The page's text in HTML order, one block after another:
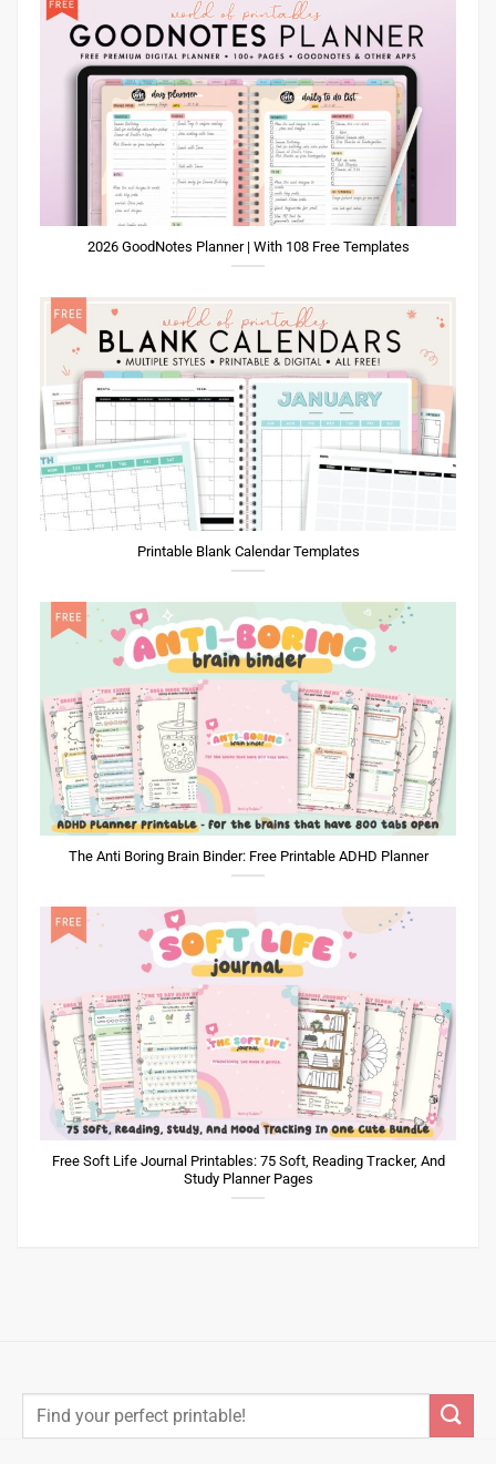
2026 GoodNotes Planner | With 108 Free Templates
Printable Blank Calendar Templates
The Anti Boring Brain Binder: Free Printable ADHD Planner
Free Soft Life Journal Printables: 75 Soft, Reading Tracker, And
Study Planner Pages
Search